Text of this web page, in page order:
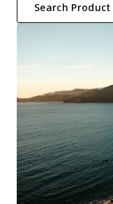
Search Product